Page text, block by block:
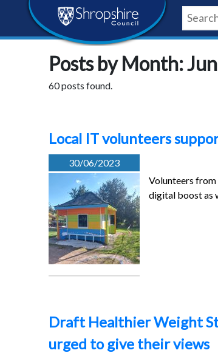
content
navigation
footer
Shropshire
Council
Newsroom
Posts by Month:
60 posts found.
Local IT volunteers
30/06/2023
Volunteers from
digital boost as
Draft Healthier Weight
urged to give their views